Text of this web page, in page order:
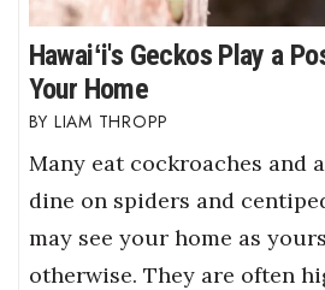
Hawaiʻi's Geckos Play a
Your Home
LIAM THROPP
Many eat cockroaches and
dine on spiders and
may see your home as
otherwise. They are often